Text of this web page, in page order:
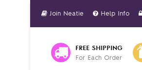
Join Neatie Help Info
FREE SHIPPING
For Each Order